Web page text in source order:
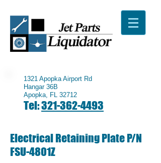
1321 Apopka Airport Rd
Hangar 36B
Apopka, FL 32712
Tel:321-362-4493
Electrical Retaining Plate P/N
FSU-4801Z